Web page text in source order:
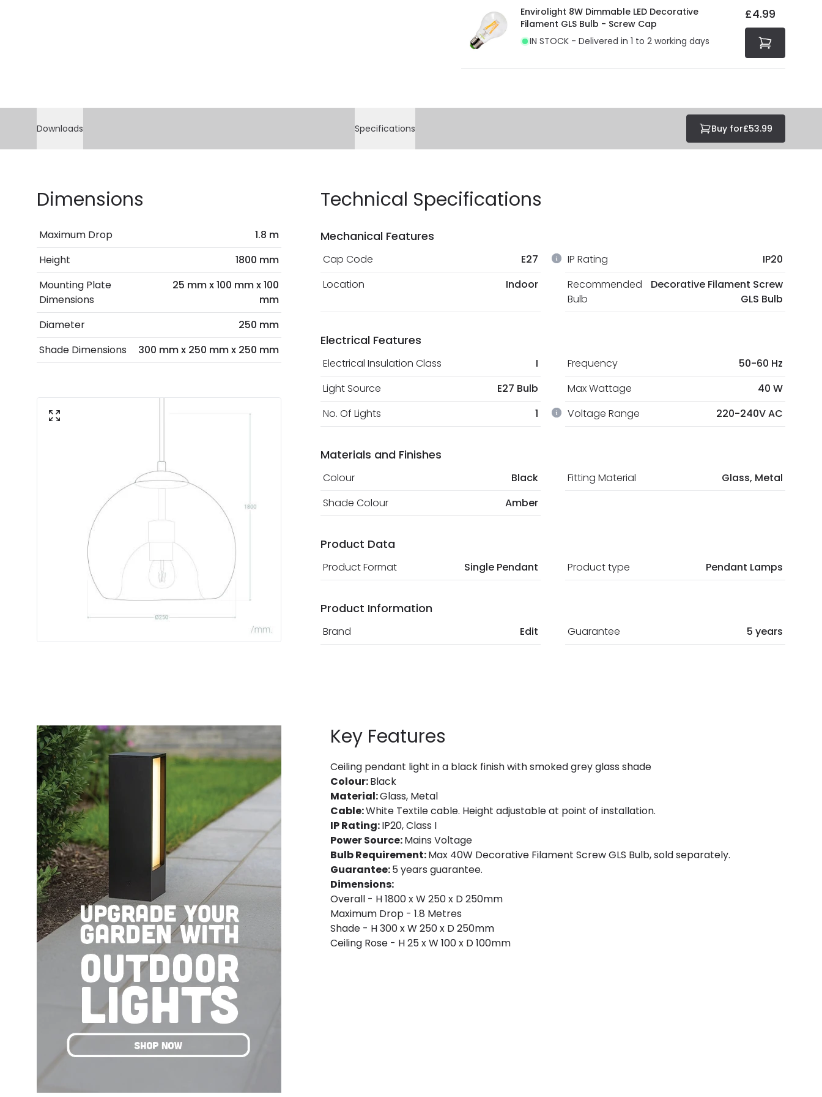
Envirolight 8W Dimmable LED Decorative
Filament GLS Bulb - Screw Cap
IN STOCK - Delivered in 1 to 2 working days
£4.99
Downloads Specifications Buy for£53.99
Dimensions
Maximum Drop
1.8 m
Height
1800 mm
Mounting Plate
Dimensions
25 mm x 100 mm x 100
mm
Diameter
250 mm
Shade Dimensions
300 mm x 250 mm x 250 mm
Technical Specifications
Mechanical Features
Cap Code E27 IP Rating
IP20
Location
Indoor
Recommended
Bulb
Decorative Filament Screw
GLS Bulb
Electrical Features
Electrical Insulation Class I Frequency
50-60 Hz
Light Source
E27 Bulb Max Wattage
40 W
No. Of Lights
1 Voltage Range 220-240V AC
Materials and Finishes
Colour Black Fitting Material
Glass, Metal
Shade Colour
Amber
Product Data
Product Format Single Pendant Product type Pendant Lamps
Product Information
Brand Edit Guarantee 5 years
Key Features
Ceiling pendant light in a black finish with smoked grey glass shade
Colour:Black
Material:Glass, Metal
Cable:White Textile cable. Height adjustable at point of installation.
IP Rating:IP20, Class I
Power Source:Mains Voltage
Bulb Requirement:Max 40W Decorative Filament Screw GLS Bulb, sold separately.
Guarantee:5 years guarantee.
Dimensions:
Overall - H 1800 x W 250 x D 250mm
Maximum Drop - 1.8 Metres
Shade - H 300 x W 250 x D 250mm
Ceiling Rose - H 25 x W 100 x D 100mm